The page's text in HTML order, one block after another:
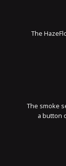
The
The smoke
a button